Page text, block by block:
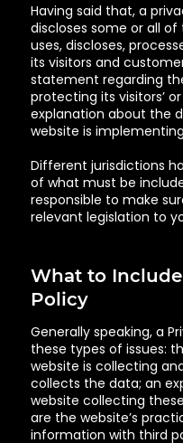
Having said that, a
discloses some or all
uses, discloses,
its visitors and
statement regarding
protecting its visitors’
explanation about the
website is
Different jurisdictions
of what must be
responsible to make
relevant legislation to
What to
Policy
Generally speaking, a
these types of issues:
website is collecting
collects the data; an
website collecting
are the website’s
information with third